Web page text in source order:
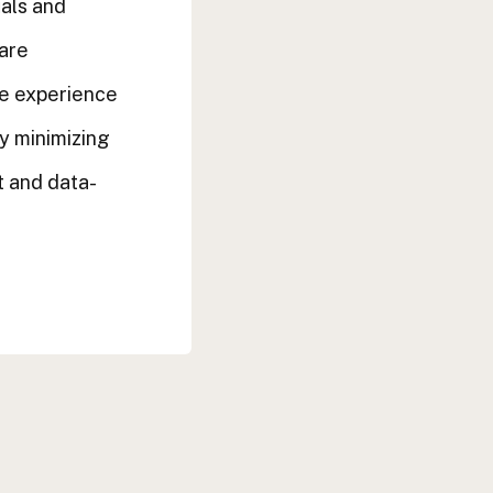
and
experience
minimizing
and data-